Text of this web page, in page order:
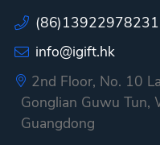
(86)13922978231
info@igift.hk
2nd Floor, No. 10
Gonglian Guwu Tun,
Guangdong